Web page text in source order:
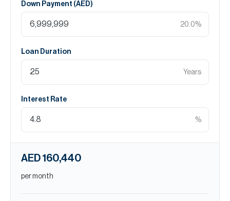
Down Payment (AED)
20.0%
Loan Duration
Years
Interest Rate
%
AED 160,440
per month